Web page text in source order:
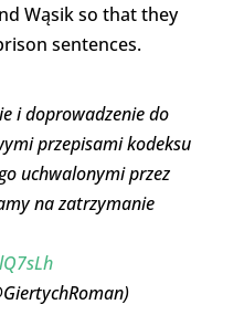
Wąsik so that they
sentences.
i doprowadzenie do
przepisami kodeksu
uchwalonymi przez
na zatrzymanie